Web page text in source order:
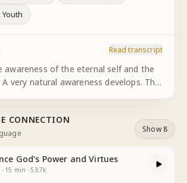
Read transcript
awareness of the eternal self and the
very natural awareness develops. The
...
CONNECTION
Show 8
God's Power and Virtues
· 15 min ·53.7k